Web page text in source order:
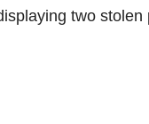
two